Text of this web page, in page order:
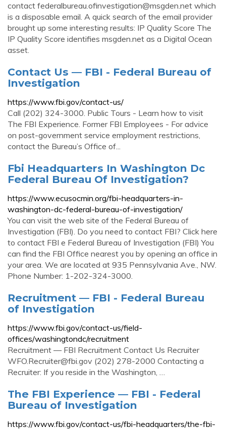
contact federalbureau.ofinvestigation@msgden.net which
is a disposable email. A quick search of the email provider
brought up some interesting results: IP Quality Score The
IP Quality Score identifies msgden.net as a Digital Ocean
asset.
Contact Us — FBI - Federal Bureau of
Investigation
https://www.fbi.gov/contact-us/
Call (202) 324-3000. Public Tours - Learn how to visit
The FBI Experience. Former FBI Employees - For advice
on post-government service employment restrictions,
contact the Bureau’s Office of...
Fbi Headquarters In Washington Dc
Federal Bureau Of Investigation?
https://www.ecusocmin.org/fbi-headquarters-in-
washington-dc-federal-bureau-of-investigation/
You can visit the web site of the Federal Bureau of
Investigation (FBI). Do you need to contact FBI? Click here
to contact FBI e Federal Bureau of Investigation (FBI) You
can find the FBI Office nearest you by opening an office in
your area. We are located at 935 Pennsylvania Ave., NW.
Phone Number: 1-202-324-3000.
Recruitment — FBI - Federal Bureau
of Investigation
https://www.fbi.gov/contact-us/field-
offices/washingtondc/recruitment
Recruitment — FBI Recruitment Contact Us Recruiter
WFO.Recruiter@fbi.gov (202) 278-2000 Contacting a
Recruiter: If you reside in the Washington, …
The FBI Experience — FBI - Federal
Bureau of Investigation
https://www.fbi.gov/contact-us/fbi-headquarters/the-fbi-